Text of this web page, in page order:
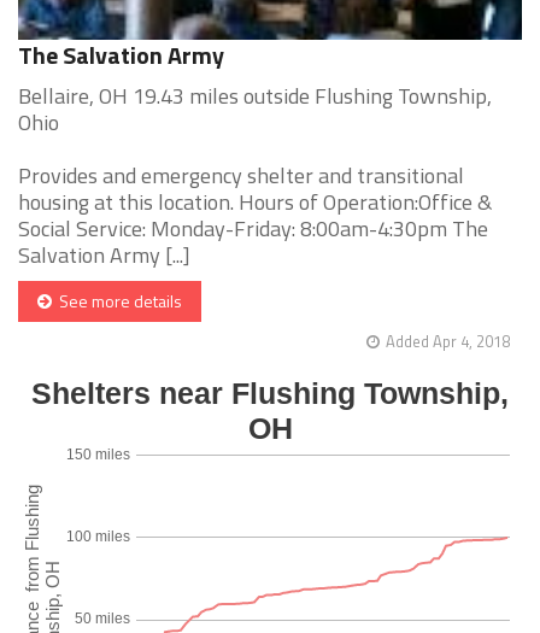
The Salvation Army
Bellaire, OH 19.43 miles outside Flushing Township,
Ohio
Provides and emergency shelter and transitional
housing at this location. Hours of Operation:Office &
Social Service: Monday-Friday: 8:00am-4:30pm The
Salvation Army [...]
See more details
Added Apr 4, 2018